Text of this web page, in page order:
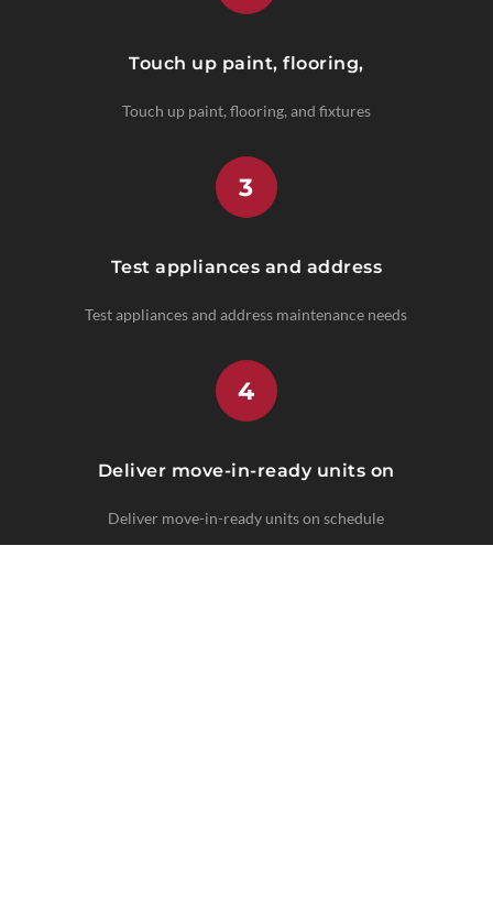
Touch up paint, flooring,
Touch up paint, flooring, and fixtures
3
Test appliances and address
Test appliances and address maintenance needs
4
Deliver move-in-ready units on
Deliver move-in-ready units on schedule